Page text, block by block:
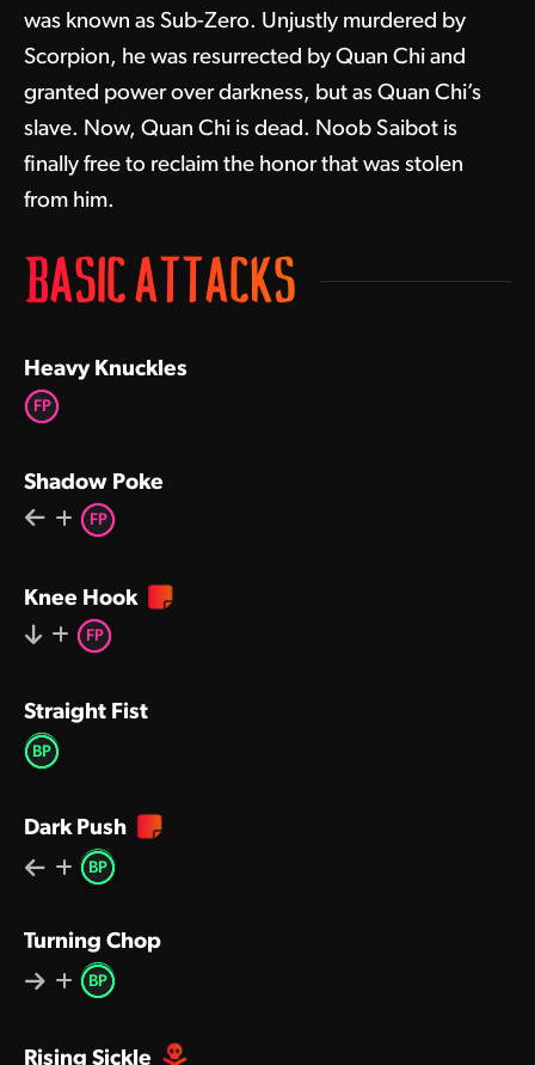
was known as Sub-Zero. Unjustly murdered by
Scorpion, he was resurrected by Quan Chi and
granted power over darkness, but as Quan Chi’s
slave. Now, Quan Chi is dead. Noob Saibot is
finally free to reclaim the honor that was stolen
from him.
BASIC ATTACKS
Heavy Knuckles
FP
Shadow Poke
FP
Knee Hook
FP
Straight Fist
BP
Dark Push
BP
Turning Chop
BP
Rising Sickle